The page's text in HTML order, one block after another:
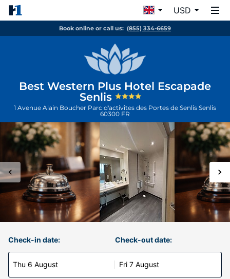
USD
Book online or call us: (855) 334-6659
Best Western Plus Hotel Escapade
Senlis
1 Avenue Alain Boucher Parc d'activites des Portes de Senlis Senlis
60300 FR
Check-in date:
Thu 6 August
Check-out date:
Fri 7 August